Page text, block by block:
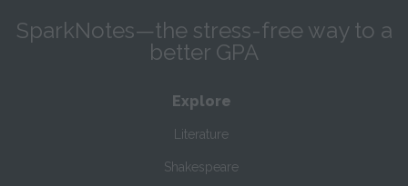
SparkNotes—the stress-free way to a
better GPA
Explore
Literature
Shakespeare